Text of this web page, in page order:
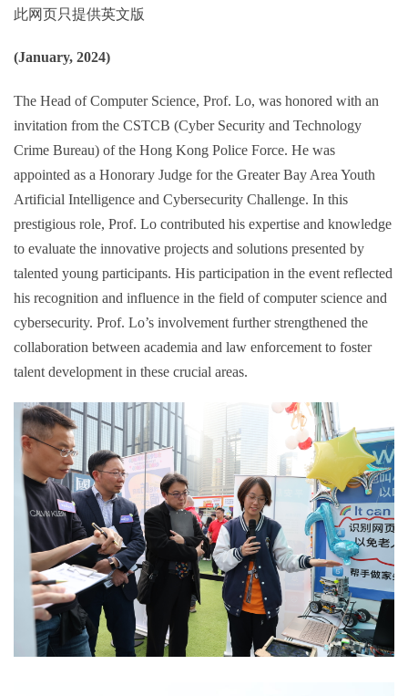
此网页只提供英文版
(January, 2024)
The Head of Computer Science, Prof. Lo, was honored with an
invitation from the CSTCB (Cyber Security and Technology
Crime Bureau) of the Hong Kong Police Force. He was
appointed as a Honorary Judge for the Greater Bay Area Youth
Artificial Intelligence and Cybersecurity Challenge. In this
prestigious role, Prof. Lo contributed his expertise and knowledge
to evaluate the innovative projects and solutions presented by
talented young participants. His participation in the event reflected
his recognition and influence in the field of computer science and
cybersecurity. Prof. Lo’s involvement further strengthened the
collaboration between academia and law enforcement to foster
talent development in these crucial areas.